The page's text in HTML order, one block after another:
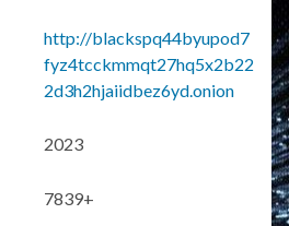
http://blackspq44byupod7
fyz4tcckmmqt27hq5x2b22
2d3h2hjaiidbez6yd.onion
2023
7839+